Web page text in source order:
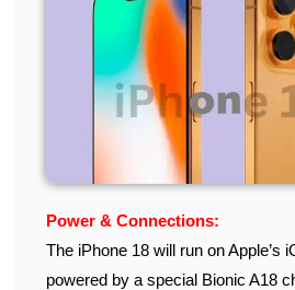
Power & Connections:
The iPhone 18 will run on Apple’s
powered by a special Bionic A18